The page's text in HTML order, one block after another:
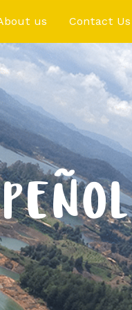
us Contact Us